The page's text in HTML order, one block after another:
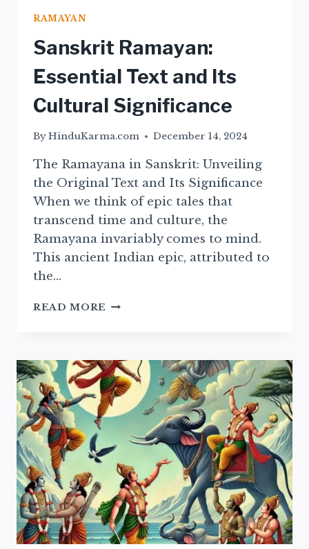
RAMAYAN
Sanskrit Ramayan:
Essential Text and Its
Cultural Significance
ByHinduKarma.com December 14, 2024
The Ramayana in Sanskrit: Unveiling
the Original Text and Its Significance
When we think of epic tales that
transcend time and culture, the
Ramayana invariably comes to mind.
This ancient Indian epic, attributed to
the…
READ MORE SANSKRIT
AND
ITS
CULTURAL
SIGNIFICANCE